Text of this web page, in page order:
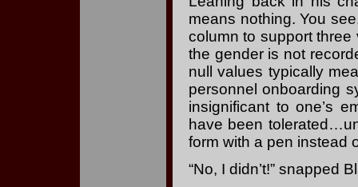
means nothing. You
column to support
the gender is not
null values typically
personnel onboarding
insignificant to one’s
have been
form with a pen instead
“No, I didn’t!” snapped